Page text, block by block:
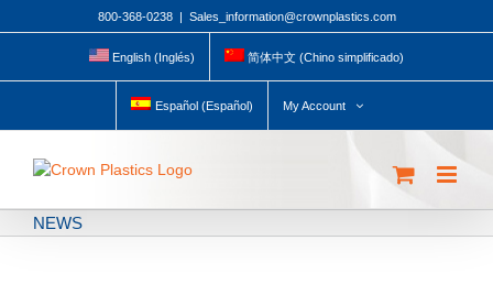
to
800-368-0238 | Sales_information@crownplastics.com
English (Inglés) 简体中文 (Chino simplificado)
Español(Español) My Account
NEWS